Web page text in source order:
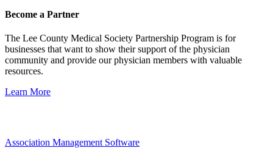
Become a Partner
The Lee County Medical Society Partnership Program is for
businesses that want to show their support of the physician
community and provide our physician members with valuable
resources.
Learn More
Association Management Software